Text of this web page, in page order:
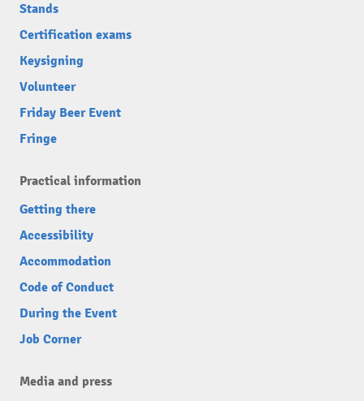
Stands
Certification exams
Keysigning
Volunteer
Friday Beer Event
Fringe
Practical information
Getting there
Accessibility
Accommodation
Code of Conduct
During the Event
Job Corner
Media and press